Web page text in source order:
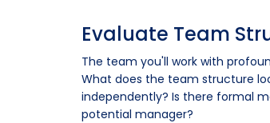
Evaluate Team
The team you'll work with
What does the team structure
independently? Is there formal
potential manager?